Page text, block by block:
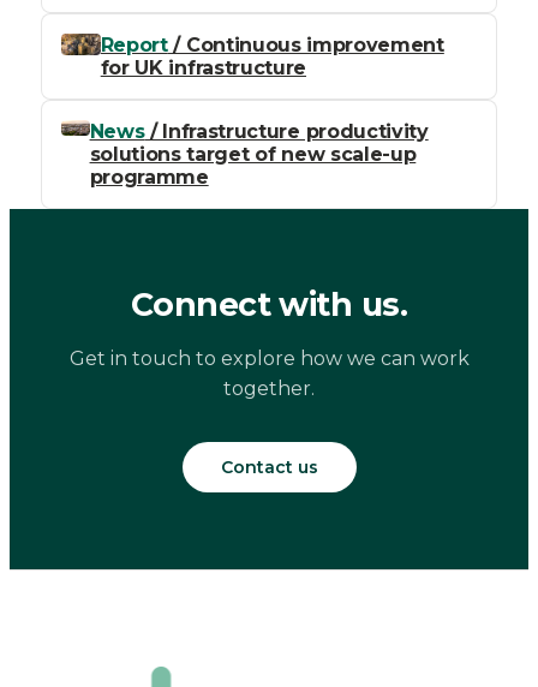
Report/ Continuous improvement
for UK infrastructure
News/ Infrastructure productivity
solutions target of new scale-up
programme
Connect with us.
Get in touch to explore how we can work
together.
Contact us